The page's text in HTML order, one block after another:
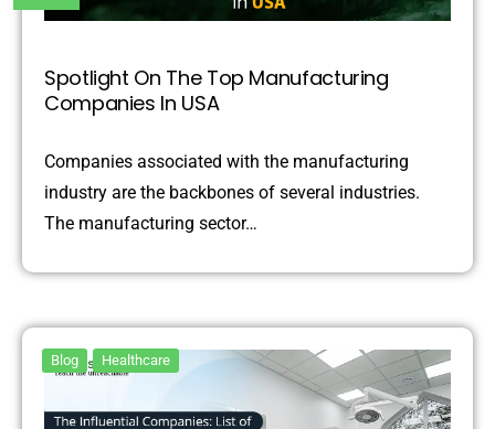
Spotlight On The Top Manufacturing
Companies In USA
Companies associated with the manufacturing
industry are the backbones of several industries.
The manufacturing sector…
Blog Healthcare